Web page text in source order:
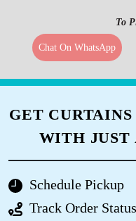
To
Chat On WhatsApp
GET
WITH JUST
Schedule Pickup
Track Order Status